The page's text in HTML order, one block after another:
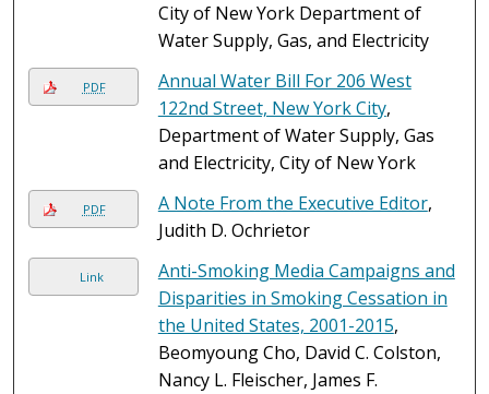
City of New York Department of
Water Supply, Gas, and Electricity
PDF
Annual Water Bill For 206 West
122nd Street, New York City,
Department of Water Supply, Gas
and Electricity, City of New York
PDF A Note From the Executive Editor,
Judith D. Ochrietor
Link
Anti-Smoking Media Campaigns and
Disparities in Smoking Cessation in
the United States, 2001-2015,
Beomyoung Cho, David C. Colston,
Nancy L. Fleischer, James F.